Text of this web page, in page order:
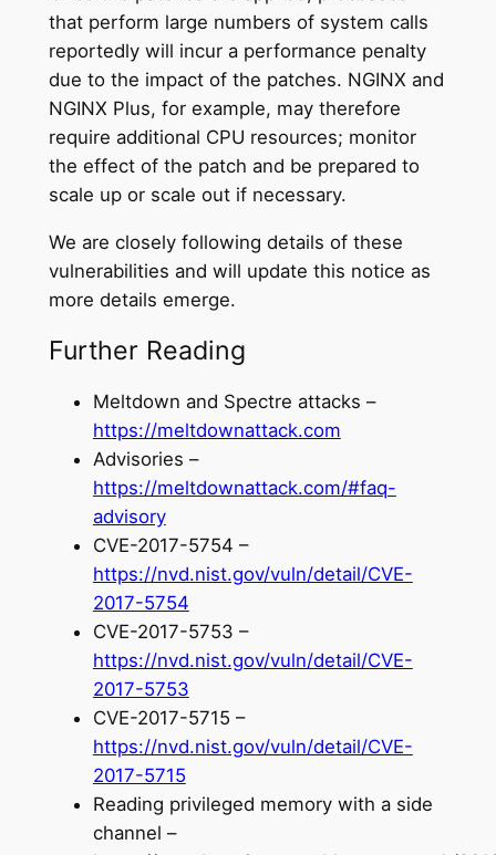
that perform large numbers of system calls
reportedly will incur a performance penalty
due to the impact of the patches. NGINX and
NGINX Plus, for example, may therefore
require additional CPU resources; monitor
the effect of the patch and be prepared to
scale up or scale out if necessary.
We are closely following details of these
vulnerabilities and will update this notice as
more details emerge.
Further Reading
Meltdown and Spectre attacks –
https://meltdownattack.com
Advisories –
https://meltdownattack.com/#faq-
advisory
CVE-2017-5754 –
https://nvd.nist.gov/vuln/detail/CVE-
2017-5754
CVE-2017-5753 –
https://nvd.nist.gov/vuln/detail/CVE-
2017-5753
CVE-2017-5715 –
https://nvd.nist.gov/vuln/detail/CVE-
2017-5715
Reading privileged memory with a side
channel –